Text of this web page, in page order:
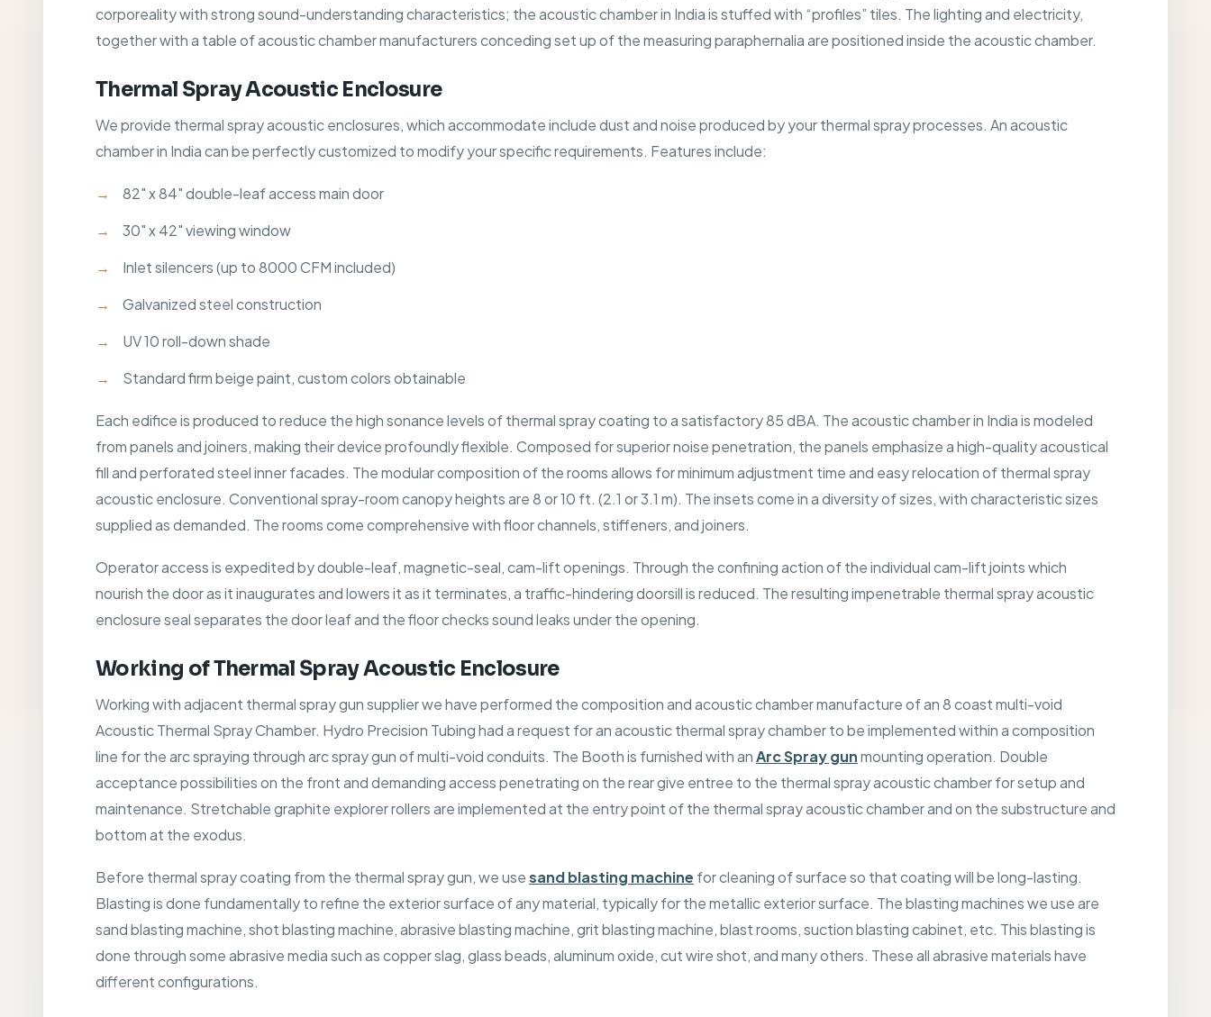
corporeality with strong sound-understanding characteristics; the acoustic chamber in India is stuffed with “profiles” tiles. The lighting and electricity,
together with a table of acoustic chamber manufacturers conceding set up of the measuring paraphernalia are positioned inside the acoustic chamber.
Thermal Spray Acoustic Enclosure
We provide thermal spray acoustic enclosures, which accommodate include dust and noise produced by your thermal spray processes. An acoustic
chamber in India can be perfectly customized to modify your specific requirements. Features include:
82" x 84" double-leaf access main door
30" x 42" viewing window
Inlet silencers (up to 8000 CFM included)
Galvanized steel construction
UV 10 roll-down shade
Standard firm beige paint, custom colors obtainable
Each edifice is produced to reduce the high sonance levels of thermal spray coating to a satisfactory 85 dBA. The acoustic chamber in India is modeled
from panels and joiners, making their device profoundly flexible. Composed for superior noise penetration, the panels emphasize a high-quality acoustical
fill and perforated steel inner facades. The modular composition of the rooms allows for minimum adjustment time and easy relocation of thermal spray
acoustic enclosure. Conventional spray-room canopy heights are 8 or 10 ft. (2.1 or 3.1 m). The insets come in a diversity of sizes, with characteristic sizes
supplied as demanded. The rooms come comprehensive with floor channels, stiffeners, and joiners.
Operator access is expedited by double-leaf, magnetic-seal, cam-lift openings. Through the confining action of the individual cam-lift joints which
nourish the door as it inaugurates and lowers it as it terminates, a traffic-hindering doorsill is reduced. The resulting impenetrable thermal spray acoustic
enclosure seal separates the door leaf and the floor checks sound leaks under the opening.
Working of Thermal Spray Acoustic Enclosure
Working with adjacent thermal spray gun supplier we have performed the composition and acoustic chamber manufacture of an 8 coast multi-void
Acoustic Thermal Spray Chamber. Hydro Precision Tubing had a request for an acoustic thermal spray chamber to be implemented within a composition
line for the arc spraying through arc spray gun of multi-void conduits. The Booth is furnished with anArc Spray gunmounting operation. Double
acceptance possibilities on the front and demanding access penetrating on the rear give entree to the thermal spray acoustic chamber for setup and
maintenance. Stretchable graphite explorer rollers are implemented at the entry point of the thermal spray acoustic chamber and on the substructure and
bottom at the exodus.
Before thermal spray coating from the thermal spray gun, we usesand blasting machine for cleaning of surface so that coating will be long-lasting.
Blasting is done fundamentally to refine the exterior surface of any material, typically for the metallic exterior surface. The blasting machines we use are
sand blasting machine, shot blasting machine, abrasive blasting machine, grit blasting machine, blast rooms, suction blasting cabinet, etc. This blasting is
done through some abrasive media such as copper slag, glass beads, aluminum oxide, cut wire shot, and many others. These all abrasive materials have
different configurations.